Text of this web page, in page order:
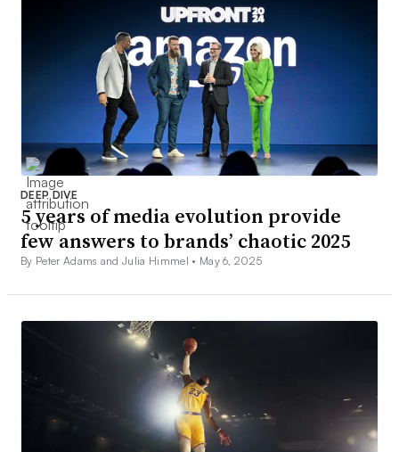
DEEP DIVE
5 years of media evolution provide
few answers to brands’ chaotic 2025
By Peter Adams and Julia Himmel • May 6, 2025